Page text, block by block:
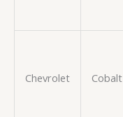
Chevrolet Cobalt